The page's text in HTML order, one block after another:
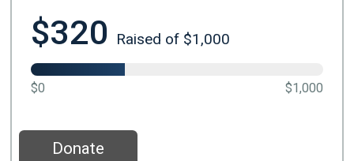
$320 Raised of $1,000
$0 $1,000
Donate